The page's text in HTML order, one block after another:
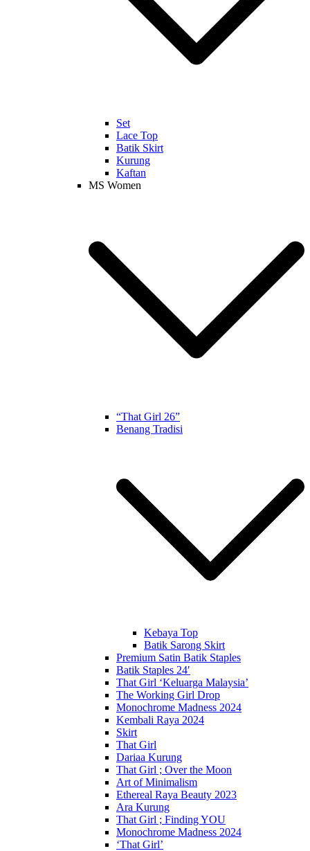
Set
Lace Top
Batik Skirt
Kurung
Kaftan
MS Women
“That Girl 26”
Benang Tradisi
Kebaya Top
Batik Sarong Skirt
Premium Satin Batik Staples
Batik Staples 24′
That Girl ‘Keluarga Malaysia’
The Working Girl Drop
Monochrome Madness 2024
Kembali Raya 2024
Skirt
That Girl
Dariaa Kurung
That Girl ; Over the Moon
Art of Minimalism
Ethereal Raya Beauty 2023
Ara Kurung
That Girl ; Finding YOU
Monochrome Madness 2024
‘That Girl’